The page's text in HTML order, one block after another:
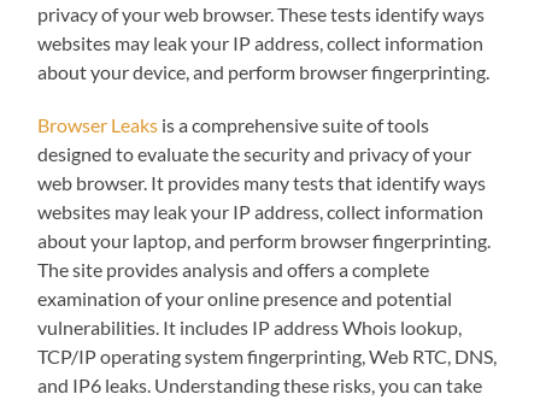
privacy of your web browser. These tests identify ways
websites may leak your IP address, collect information
about your device, and perform browser fingerprinting.
Browser Leaks is a comprehensive suite of tools
designed to evaluate the security and privacy of your
web browser. It provides many tests that identify ways
websites may leak your IP address, collect information
about your laptop, and perform browser fingerprinting.
The site provides analysis and offers a complete
examination of your online presence and potential
vulnerabilities. It includes IP address Whois lookup,
TCP/IP operating system fingerprinting, Web RTC, DNS,
and IP6 leaks. Understanding these risks, you can take